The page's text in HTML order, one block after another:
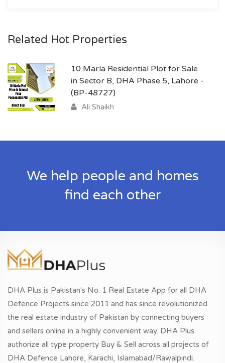
Related Hot Properties
10 Marla Residential Plot for Sale
in Sector B, DHA Phase 5, Lahore -
(BP-48727)
Ali Shaikh
We help people and homes
find each other
DHA Plus is Pakistan's No. 1 Real Estate App for all DHA
Defence Projects since 2011 and has since revolutionized
the real estate industry of Pakistan by connecting buyers
and sellers online in a highly convenient way. DHA Plus
authorize all type property Buy & Sell across all projects of
DHA Defence Lahore, Karachi, Islamabad/Rawalpindi.